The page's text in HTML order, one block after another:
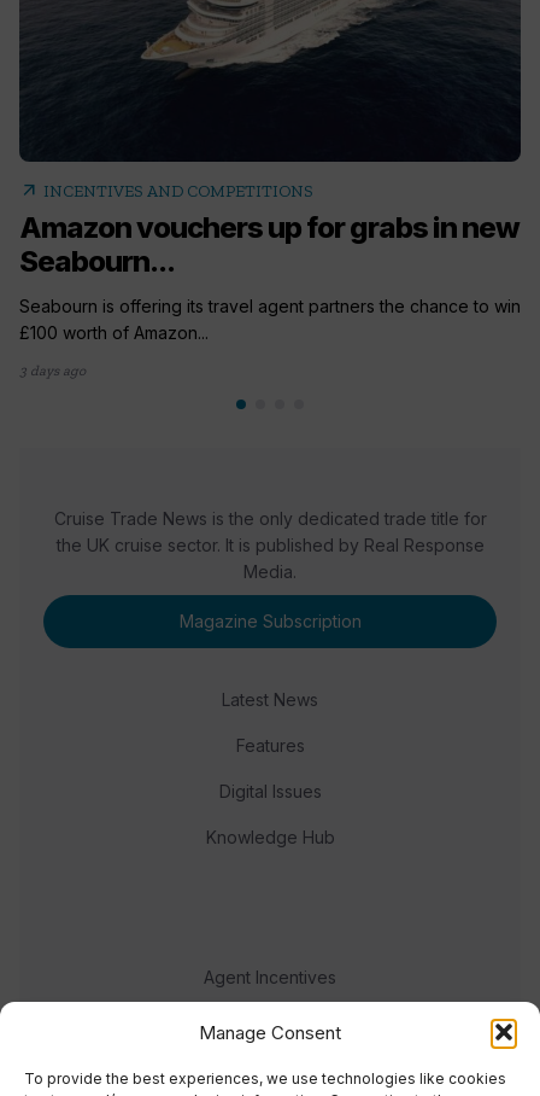
Manage Consent
To provide the best experiences, we use technologies like cookies
arrow_outward INCENTIVES AND COMPETITIONS
Amazon vouchers up for grabs in new
Seabourn...
Seabourn is offering its travel agent partners the chance to win
£100 worth of Amazon...
3 days ago
Cruise Trade News is the only dedicated trade title for
the UK cruise sector. It is published by Real Response
Media.
Magazine Subscription
Latest News
Features
Digital Issues
Knowledge Hub
Agent Incentives
Events
Meet the team